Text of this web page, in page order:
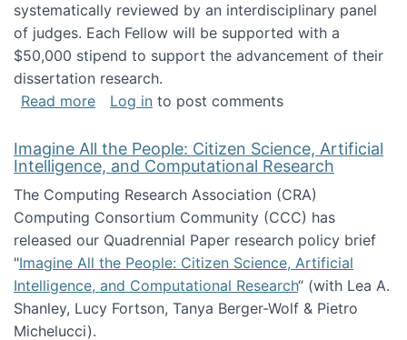
systematically reviewed by an interdisciplinary panel
of judges. Each Fellow will be supported with a
$50,000 stipend to support the advancement of their
dissertation research.
Read moreabout Announcing the WAIM Doctoral
Log in to post comments
Imagine All the People: Citizen Science, Artificial
Intelligence, and Computational Research
The Computing Research Association (CRA)
Computing Consortium Community (CCC) has
released our Quadrennial Paper research policy brief
"Imagine All the People: Citizen Science, Artificial
Intelligence, and Computational Research“ (with Lea A.
Shanley, Lucy Fortson, Tanya Berger-Wolf & Pietro
Michelucci).